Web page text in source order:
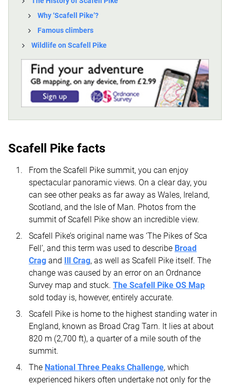
Why ‘Scafell Pike’?
Famous climbers
Wildlife on Scafell Pike
Scafell Pike facts
From the Scafell Pike summit, you can enjoy
spectacular panoramic views. On a clear day, you
can see other peaks as far away as Wales, Ireland,
Scotland, and the Isle of Man. Photos from the
summit of Scafell Pike show an incredible view.
Scafell Pike’s original name was ‘The Pikes of Sca
Fell’, and this term was used to describe Broad
Crag and Ill Crag, as well as Scafell Pike itself. The
change was caused by an error on an Ordnance
Survey map and stuck. The Scafell Pike OS Map
sold today is, however, entirely accurate.
Scafell Pike is home to the highest standing water in
England, known as Broad Crag Tarn. It lies at about
820 m (2,700 ft), a quarter of a mile south of the
summit.
The National Three Peaks Challenge, which
experienced hikers often undertake not only for the